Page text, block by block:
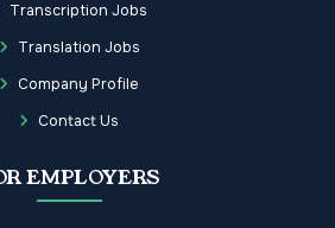
Transcription Jobs
Translation Jobs
Company Profile
Contact Us
EMPLOYERS